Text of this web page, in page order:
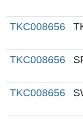
TKC008656
TKC008656
TKC008656